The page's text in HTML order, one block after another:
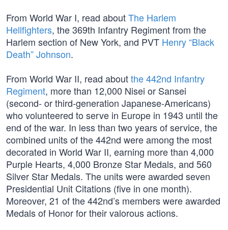
From World War I, read aboutThe Harlem
Hellfighters, the 369th Infantry Regiment from the
Harlem section of New York, and PVT Henry “Black
Death” Johnson.
From World War II, read aboutthe 442nd Infantry
Regiment, more than 12,000 Nisei or Sansei
(second- or third-generation Japanese-Americans)
who volunteered to serve in Europe in 1943 until the
end of the war. In less than two years of service, the
combined units of the 442nd were among the most
decorated in World War II, earning more than 4,000
Purple Hearts, 4,000 Bronze Star Medals, and 560
Silver Star Medals. The units were awarded seven
Presidential Unit Citations (five in one month).
Moreover, 21 of the 442nd’s members were awarded
Medals of Honor for their valorous actions.